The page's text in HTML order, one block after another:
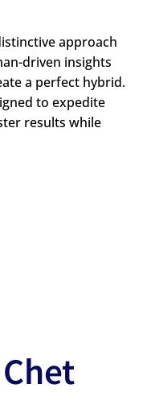
approach
driven insights
a perfect hybrid.
to expedite
results while